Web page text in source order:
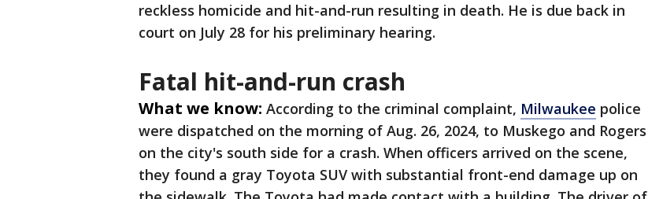
reckless homicide and hit-and-run resulting in death. He is due back in
court on July 28 for his preliminary hearing.
Fatal hit-and-run crash
What we know: According to the criminal complaint, Milwaukee police
were dispatched on the morning of Aug. 26, 2024, to Muskego and Rogers
on the city's south side for a crash. When officers arrived on the scene,
they found a gray Toyota SUV with substantial front-end damage up on